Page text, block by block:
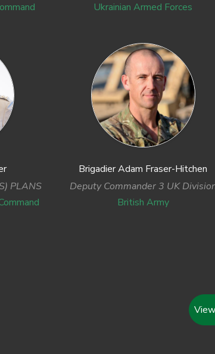
Ukrainian Armed Forces
PLANS
Brigadier Adam Fraser-Hitchen
Deputy Commander 3 UK
British Army